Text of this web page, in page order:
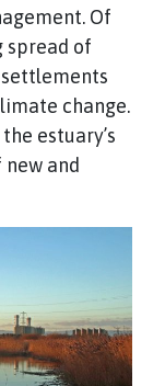
Of
spread of
change.
estuary’s
and